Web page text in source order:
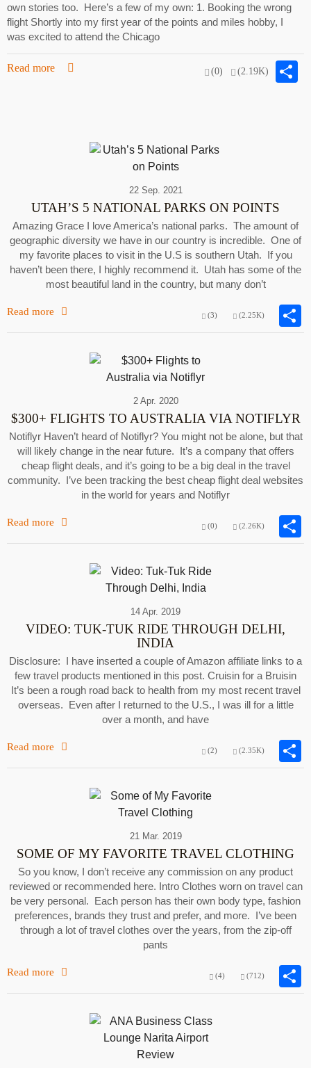
own stories too. Here’s a few of my own: 1. Booking the wrong
flight Shortly into my first year of the points and miles hobby, I
was excited to attend the Chicago
Read more (0) (2.19K)
22 Sep. 2021
UTAH’S 5 NATIONAL PARKS ON POINTS
Amazing Grace I love America’s national parks. The amount of
geographic diversity we have in our country is incredible. One of
my favorite places to visit in the U.S is southern Utah. If you
haven’t been there, I highly recommend it. Utah has some of the
most beautiful land in the country, but many don’t
Read more (3) (2.25K)
2 Apr. 2020
$300+ FLIGHTS TO AUSTRALIA VIA NOTIFLYR
Notiflyr Haven’t heard of Notiflyr? You might not be alone, but that
will likely change in the near future. It’s a company that offers
cheap flight deals, and it’s going to be a big deal in the travel
community. I’ve been tracking the best cheap flight deal websites
in the world for years and Notiflyr
Read more (0) (2.26K)
14 Apr. 2019
VIDEO: TUK-TUK RIDE THROUGH DELHI,
INDIA
Disclosure: I have inserted a couple of Amazon affiliate links to a
few travel products mentioned in this post. Cruisin for a Bruisin
It’s been a rough road back to health from my most recent travel
overseas. Even after I returned to the U.S., I was ill for a little
over a month, and have
Read more (2) (2.35K)
21 Mar. 2019
SOME OF MY FAVORITE TRAVEL CLOTHING
So you know, I don’t receive any commission on any product
reviewed or recommended here. Intro Clothes worn on travel can
be very personal. Each person has their own body type, fashion
preferences, brands they trust and prefer, and more. I’ve been
through a lot of travel clothes over the years, from the zip-off
pants
Read more (4) (712)